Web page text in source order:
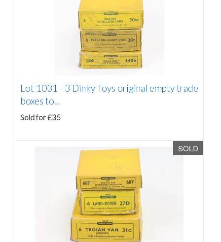
Lot 1031 - 3 Dinky Toys original empty trade
boxes to...
Sold for £35
SOLD